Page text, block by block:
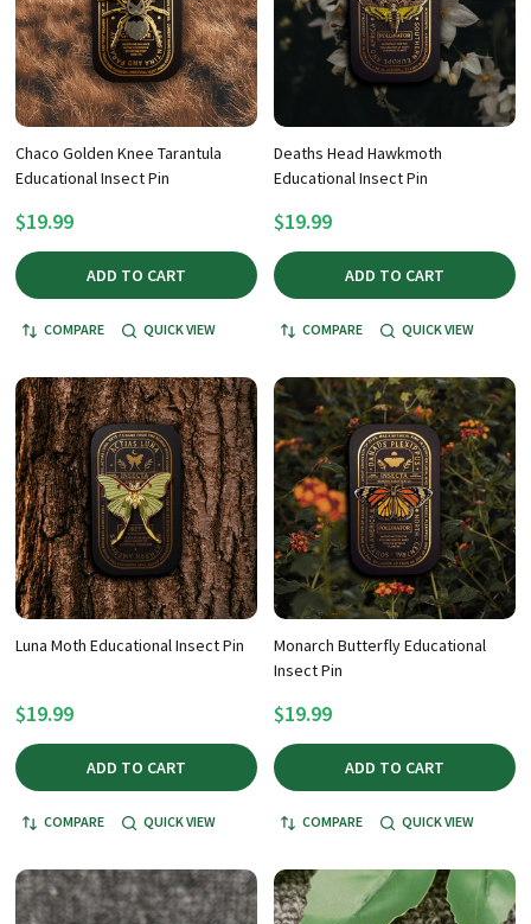
Chaco Golden Knee Tarantula
Educational Insect Pin
$19.99
ADD TO CART
COMPARE QUICK VIEW
Deaths Head Hawkmoth
Educational Insect Pin
$19.99
ADD TO CART
COMPARE QUICK VIEW
Luna Moth Educational Insect Pin
$19.99
ADD TO CART
COMPARE QUICK VIEW
Monarch Butterfly Educational
Insect Pin
$19.99
ADD TO CART
COMPARE QUICK VIEW